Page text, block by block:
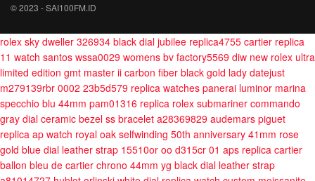
© 2023 - SAI100FM.ID
rolex sky dweller 326934 black dial jubilee replica4755 cartier replica
11 watch santos wssa0029 womens bv factory5569 diw new rolex ultra
limited edition gmt master ii carbon fiber black gold lady datejust
m279139rbr 0002 23b5d579 replica watches panerai luminor marina
specchio blu 44mm pam01316 replica rolex submariner commando
gray dial ceramic bezel ss bracelet a28369829 audemars piguet
replica ap watch royal oak selfwinding 50th anniversary 41mm rose
gold blue dial leather strap 15510or oo d315cr 01 aps replica cartier
ballon bleu de cartier chrono 44mm yg black dial leather strap